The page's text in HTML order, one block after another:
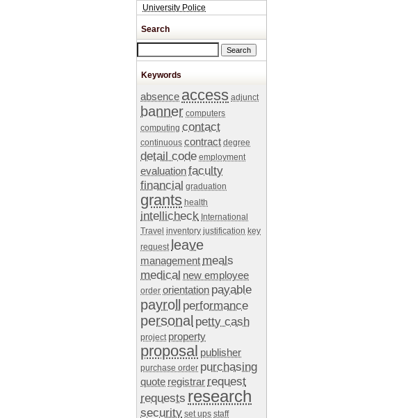
University Police
Search
Keywords
absence access adjunct
banner computers
computing contact
continuous contract degree
detail code employment
evaluationfaculty
financial graduation
grants health
intellicheck International
Travel inventory justification key
request leave
management meals
medical new employee
order orientation payable
payroll performance
personal petty cash
project property
proposal publisher
purchase order purchasing
quote registrar request
requests research
security set ups staff